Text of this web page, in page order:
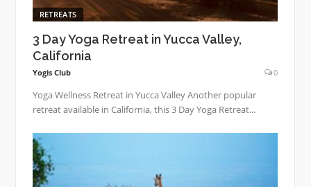
RETREATS
3 Day Yoga Retreat in Yucca Valley,
California
Yogis Club 0
Yoga Wellness Retreat in Yucca Valley Another popular
retreat available in California, this 3 Day Yoga Retreat...